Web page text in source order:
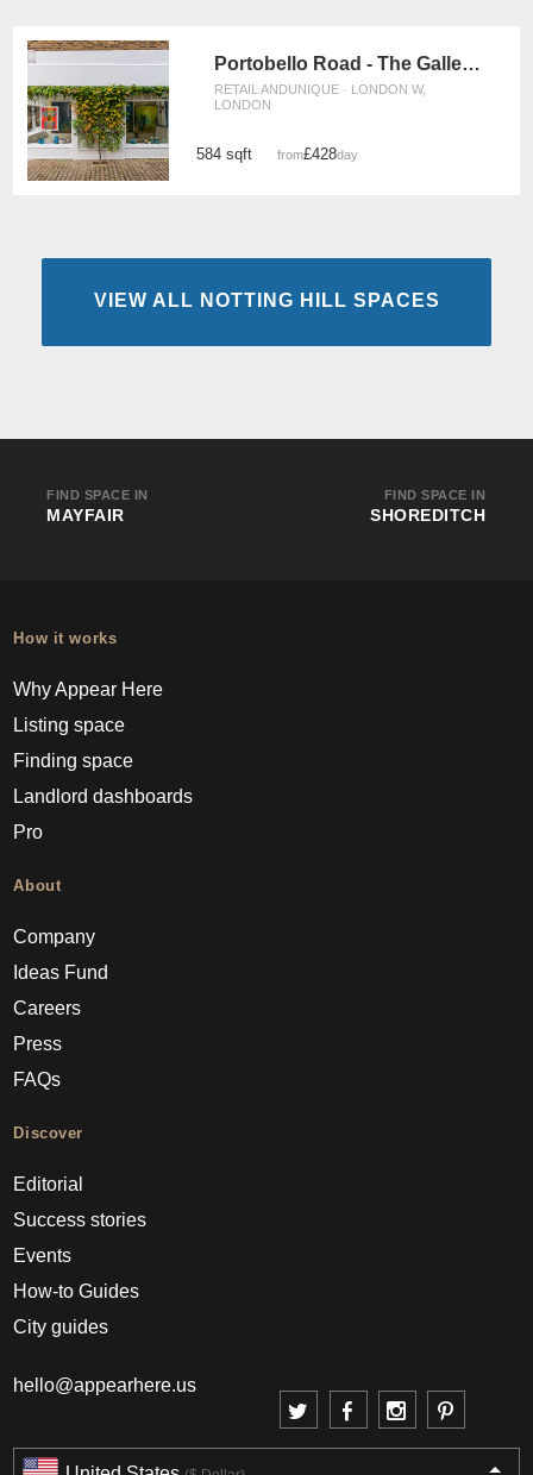
Portobello Road - The Gallery Space
RETAIL ANDUNIQUE · LONDON W,
LONDON
584 sqft from£428/day
VIEW ALL NOTTING HILL SPACES
FIND SPACE IN
MAYFAIR
FIND SPACE IN
SHOREDITCH
How it works
Why Appear Here
Listing space
Finding space
Landlord dashboards
Pro
About
Company
Ideas Fund
Careers
Press
FAQs
Discover
Editorial
Success stories
Events
How-to Guides
City guides
hello@appearhere.us